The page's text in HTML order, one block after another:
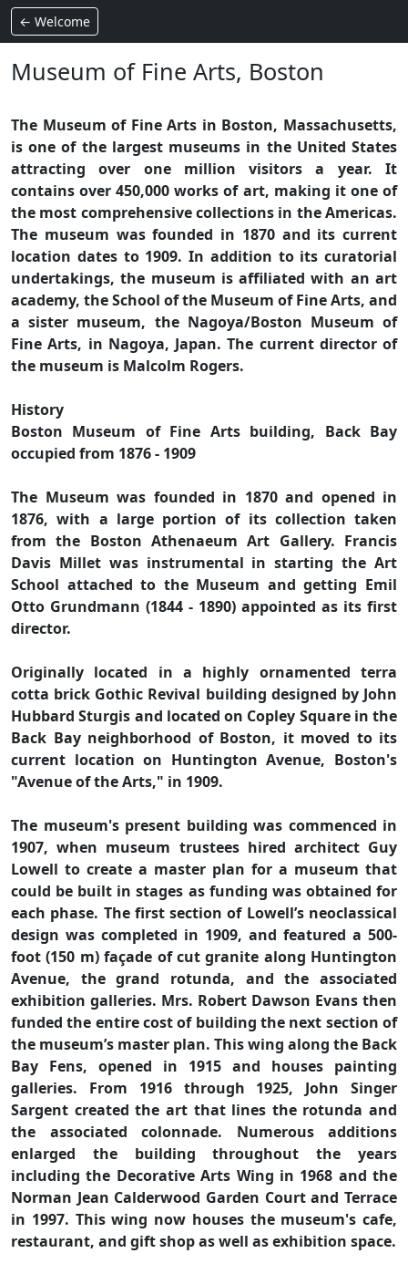
← Welcome
Museum of Fine Arts, Boston
The Museum of Fine Arts in Boston, Massachusetts,
is one of the largest museums in the United States
attracting over one million visitors a year. It
contains over 450,000 works of art, making it one of
the most comprehensive collections in the Americas.
The museum was founded in 1870 and its current
location dates to 1909. In addition to its curatorial
undertakings, the museum is affiliated with an art
academy, the School of the Museum of Fine Arts, and
a sister museum, the Nagoya/Boston Museum of
Fine Arts, in Nagoya, Japan. The current director of
the museum is Malcolm Rogers.
History
Boston Museum of Fine Arts building, Back Bay
occupied from 1876 - 1909
The Museum was founded in 1870 and opened in
1876, with a large portion of its collection taken
from the Boston Athenaeum Art Gallery. Francis
Davis Millet was instrumental in starting the Art
School attached to the Museum and getting Emil
Otto Grundmann (1844 - 1890) appointed as its first
director.
Originally located in a highly ornamented terra
cotta brick Gothic Revival building designed by John
Hubbard Sturgis and located on Copley Square in the
Back Bay neighborhood of Boston, it moved to its
current location on Huntington Avenue, Boston's
"Avenue of the Arts," in 1909.
The museum's present building was commenced in
1907, when museum trustees hired architect Guy
Lowell to create a master plan for a museum that
could be built in stages as funding was obtained for
each phase. The first section of Lowell’s neoclassical
design was completed in 1909, and featured a 500-
foot (150 m) façade of cut granite along Huntington
Avenue, the grand rotunda, and the associated
exhibition galleries. Mrs. Robert Dawson Evans then
funded the entire cost of building the next section of
the museum’s master plan. This wing along the Back
Bay Fens, opened in 1915 and houses painting
galleries. From 1916 through 1925, John Singer
Sargent created the art that lines the rotunda and
the associated colonnade. Numerous additions
enlarged the building throughout the years
including the Decorative Arts Wing in 1968 and the
Norman Jean Calderwood Garden Court and Terrace
in 1997. This wing now houses the museum's cafe,
restaurant, and gift shop as well as exhibition space.